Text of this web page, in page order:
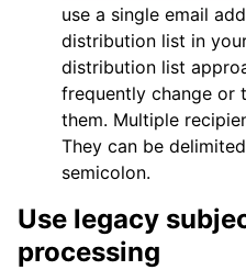
use a single email
distribution list in
distribution list
frequently change or
them. Multiple
They can be
semicolon.
Use legacy
processing